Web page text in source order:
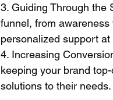
3. Guiding Through the
funnel, from
personalized support at
4. Increasing
keeping your brand
solutions to their needs.